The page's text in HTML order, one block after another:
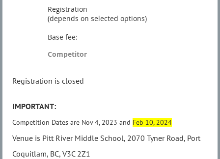
Registration
(depends on selected options)
Base fee:
Competitor
Registration is closed
IMPORTANT:
Competition Dates are Nov 4, 2023 and Feb 10, 2024
Venue is Pitt River Middle School, 2070 Tyner Road, Port
Coquitlam, BC, V3C 2Z1